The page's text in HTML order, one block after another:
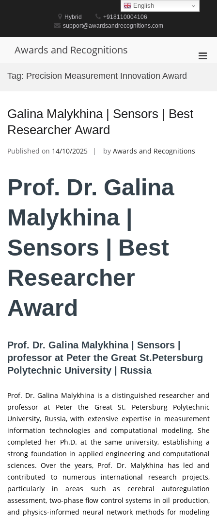
Hybrid
+918110004106
support@awardsandrecognitions.com
Awards and Recognitions
Tag: Precision Measurement Innovation Award
Galina Malykhina | Sensors | Best
Researcher Award
Published on 14/10/2025 by Awards and Recognitions
Prof. Dr. Galina
Malykhina |
Sensors | Best
Researcher
Award
Prof. Dr. Galina Malykhina | Sensors |
professor at Peter the Great St.Petersburg
Polytechnic University | Russia
Prof. Dr. Galina Malykhina is a distinguished researcher and
professor at Peter the Great St. Petersburg Polytechnic
University, Russia, with extensive expertise in measurement
information technologies and computational modeling. She
completed her Ph.D. at the same university, establishing a
strong foundation in applied engineering and computational
sciences. Over the years, Prof. Dr. Malykhina has led and
contributed to numerous international research projects,
particularly in areas such as cerebral autoregulation
assessment, two-phase flow control systems in oil production,
and physics-informed neural network methods for modeling
English